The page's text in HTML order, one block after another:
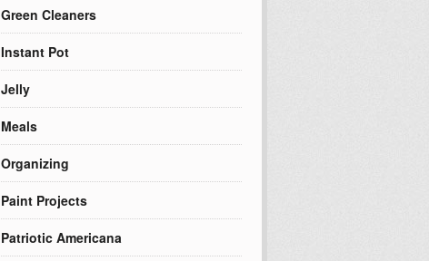
Green Cleaners
Instant Pot
Jelly
Meals
Organizing
Paint Projects
Patriotic Americana